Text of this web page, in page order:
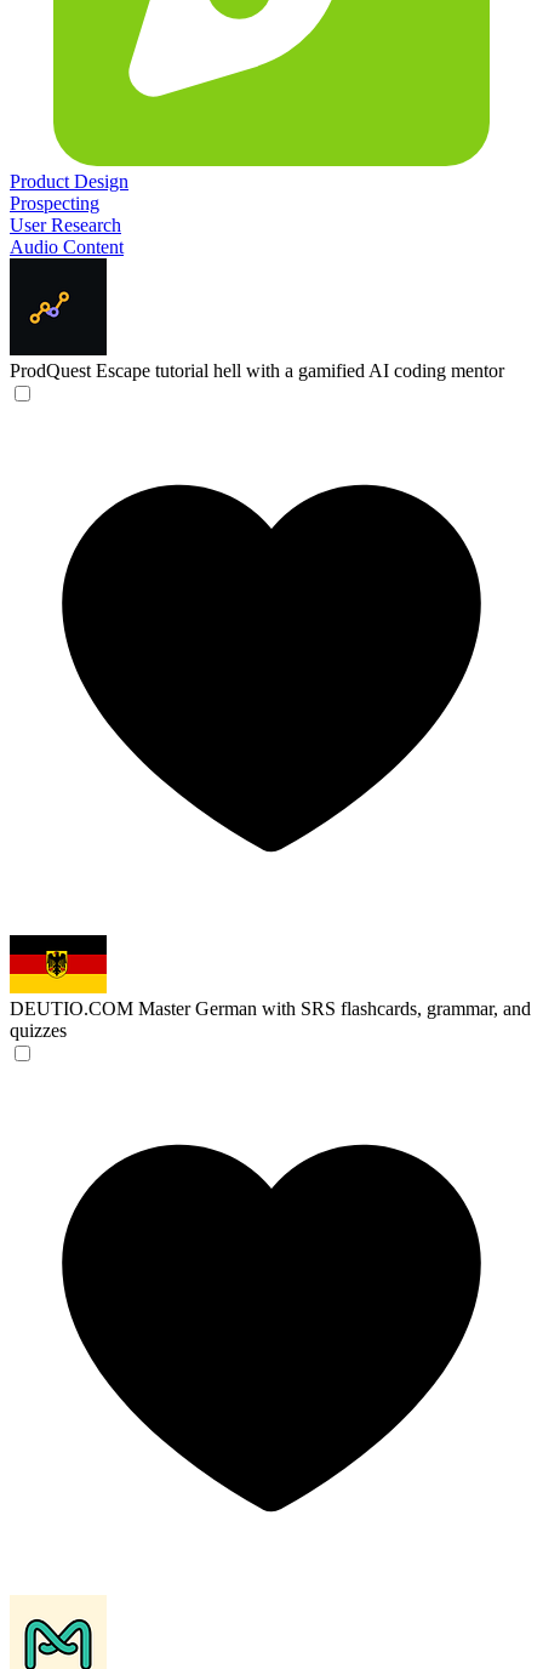
Product Design
Prospecting
User Research
Audio Content
ProdQuest Escape tutorial hell with a gamified AI coding mentor
DEUTIO.COM Master German with SRS flashcards, grammar, and
quizzes